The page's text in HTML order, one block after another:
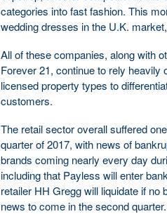
categories into fast fashion. This
wedding dresses in the U.K.
All of these companies, along with
Forever 21, continue to rely
licensed property types to
customers.
The retail sector overall suffered
quarter of 2017, with news of
brands coming nearly every day
including that Payless will enter
retailer HH Gregg will liquidate if
news to come in the second quarter.